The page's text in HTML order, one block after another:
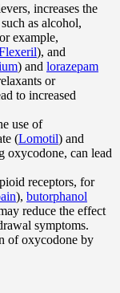
increases the
as alcohol,
example,
), and
) and lorazepam
or
to increased
use of
(Lomotil) and
oxycodone, can lead
receptors, for
), butorphanol
reduce the effect
symptoms.
of oxycodone by